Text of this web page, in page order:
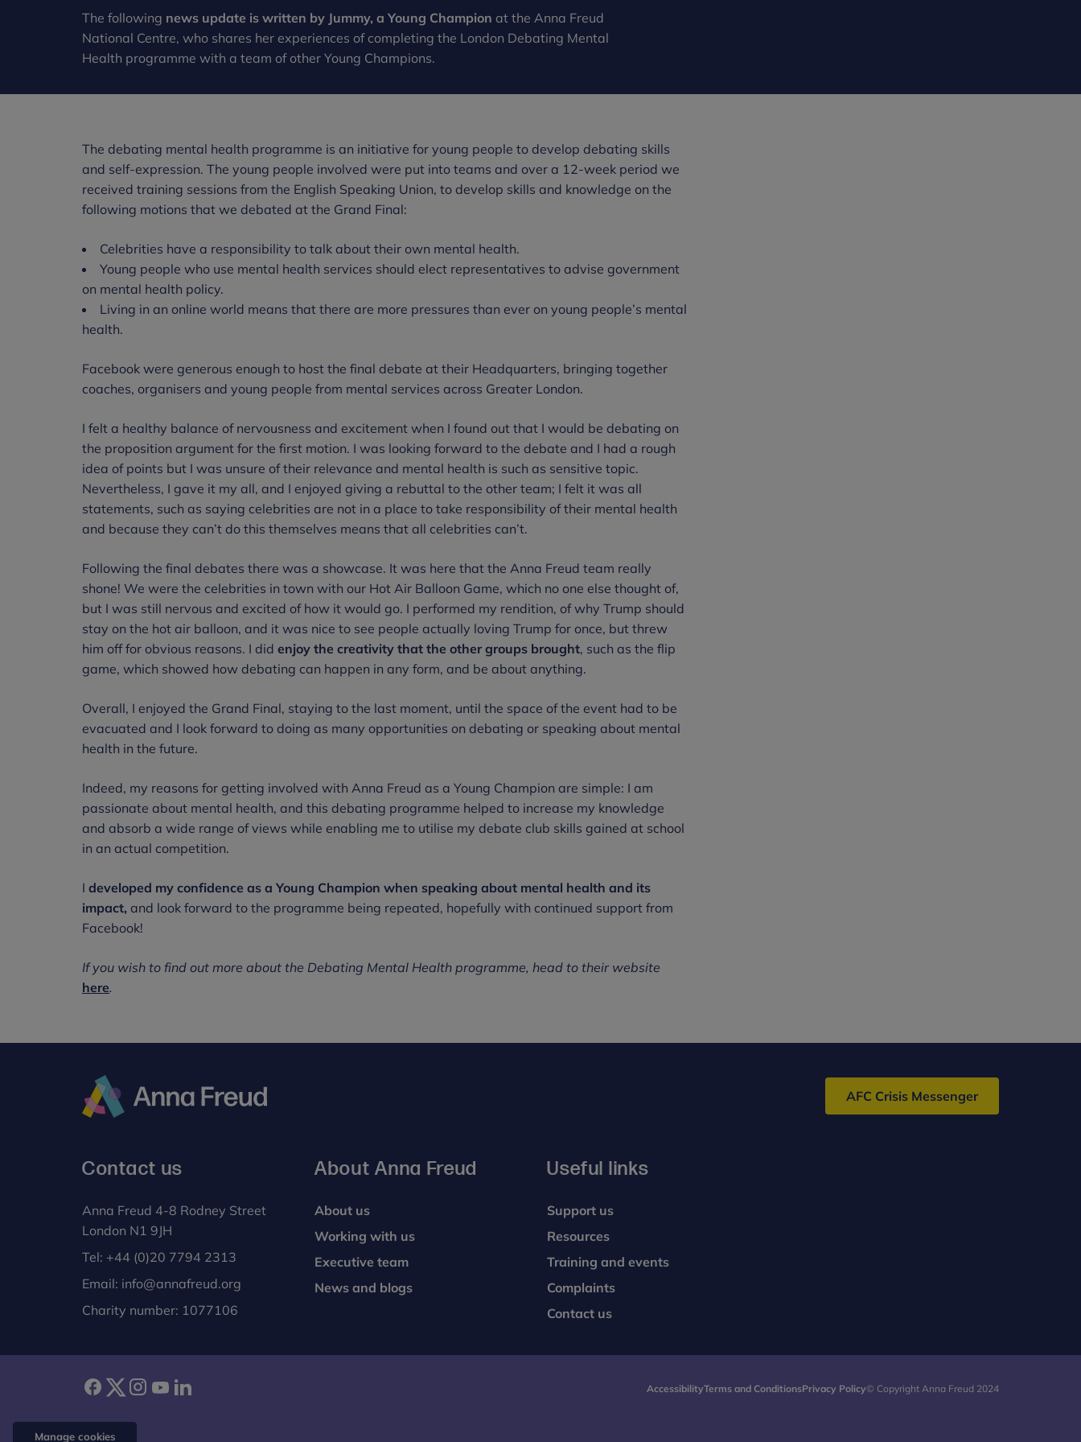
Manage cookies
The following news update is written by Jummy, a Young Champion at the Anna Freud
National Centre, who shares her experiences of completing the London Debating Mental
Health programme with a team of other Young Champions.
The debating mental health programme is an initiative for young people to develop debating skills
and self-expression. The young people involved were put into teams and over a 12-week period we
received training sessions from the English Speaking Union, to develop skills and knowledge on the
following motions that we debated at the Grand Final:
Celebrities have a responsibility to talk about their own mental health.
Young people who use mental health services should elect representatives to advise government
on mental health policy.
Living in an online world means that there are more pressures than ever on young people’s mental
health.
Facebook were generous enough to host the final debate at their Headquarters, bringing together
coaches, organisers and young people from mental services across Greater London.
I felt a healthy balance of nervousness and excitement when I found out that I would be debating on
the proposition argument for the first motion. I was looking forward to the debate and I had a rough
idea of points but I was unsure of their relevance and mental health is such as sensitive topic.
Nevertheless, I gave it my all, and I enjoyed giving a rebuttal to the other team; I felt it was all
statements, such as saying celebrities are not in a place to take responsibility of their mental health
and because they can’t do this themselves means that all celebrities can’t.
Following the final debates there was a showcase. It was here that the Anna Freud team really
shone! We were the celebrities in town with our Hot Air Balloon Game, which no one else thought of,
but I was still nervous and excited of how it would go. I performed my rendition, of why Trump should
stay on the hot air balloon, and it was nice to see people actually loving Trump for once, but threw
him off for obvious reasons. I did enjoy the creativity that the other groups brought, such as the flip
game, which showed how debating can happen in any form, and be about anything.
Overall, I enjoyed the Grand Final, staying to the last moment, until the space of the event had to be
evacuated and I look forward to doing as many opportunities on debating or speaking about mental
health in the future.
Indeed, my reasons for getting involved with Anna Freud as a Young Champion are simple: I am
passionate about mental health, and this debating programme helped to increase my knowledge
and absorb a wide range of views while enabling me to utilise my debate club skills gained at school
in an actual competition.
I developed my confidence as a Young Champion when speaking about mental health and its
impact, and look forward to the programme being repeated, hopefully with continued support from
Facebook!
If you wish to find out more about the Debating Mental Health programme, head to their website
here.
AFC Crisis Messenger
Contact us
Anna Freud 4-8 Rodney Street
London N1 9JH
Tel: +44 (0)20 7794 2313
Email: info@annafreud.org
Charity number: 1077106
About Anna Freud
About us
Working with us
Executive team
News and blogs
Useful links
Support us
Resources
Training and events
Complaints
Contact us
AccessibilityTerms and ConditionsPrivacy Policy© Copyright Anna Freud 2024